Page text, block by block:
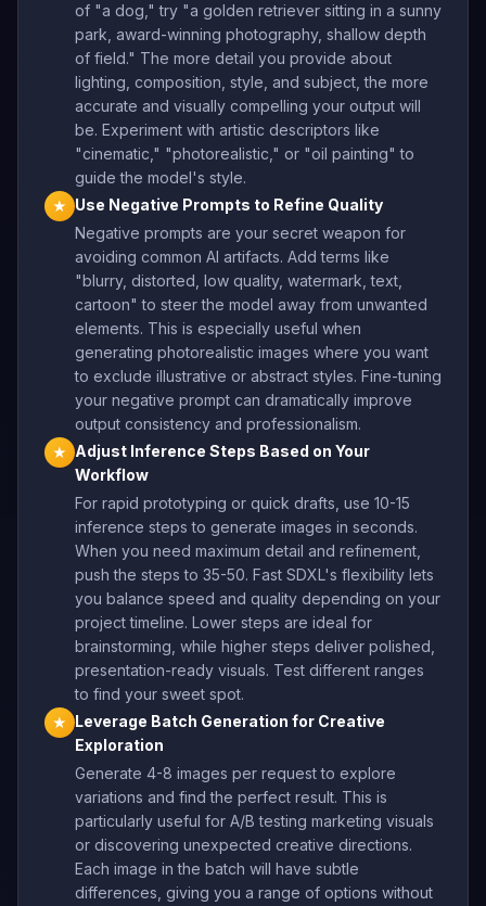
of "a dog," try "a golden retriever sitting in a sunny
park, award-winning photography, shallow depth
of field." The more detail you provide about
lighting, composition, style, and subject, the more
accurate and visually compelling your output will
be. Experiment with artistic descriptors like
"cinematic," "photorealistic," or "oil painting" to
guide the model's style.
★
Use Negative Prompts to Refine Quality
Negative prompts are your secret weapon for
avoiding common AI artifacts. Add terms like
"blurry, distorted, low quality, watermark, text,
cartoon" to steer the model away from unwanted
elements. This is especially useful when
generating photorealistic images where you want
to exclude illustrative or abstract styles. Fine-tuning
your negative prompt can dramatically improve
output consistency and professionalism.
★
Adjust Inference Steps Based on Your
Workflow
For rapid prototyping or quick drafts, use 10-15
inference steps to generate images in seconds.
When you need maximum detail and refinement,
push the steps to 35-50. Fast SDXL's flexibility lets
you balance speed and quality depending on your
project timeline. Lower steps are ideal for
brainstorming, while higher steps deliver polished,
presentation-ready visuals. Test different ranges
to find your sweet spot.
★
Leverage Batch Generation for Creative
Exploration
Generate 4-8 images per request to explore
variations and find the perfect result. This is
particularly useful for A/B testing marketing visuals
or discovering unexpected creative directions.
Each image in the batch will have subtle
differences, giving you a range of options without